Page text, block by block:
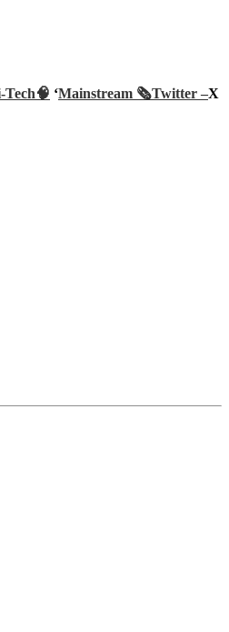
Tech🧠 ‘Mainstream 🗞️Twitter –X